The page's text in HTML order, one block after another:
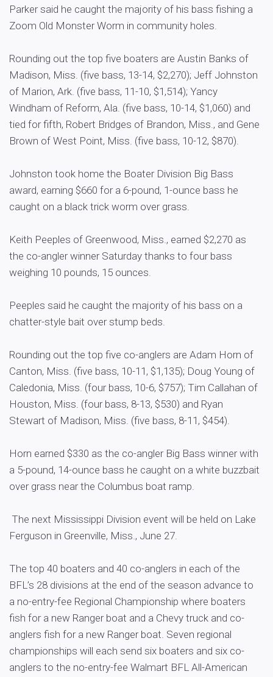
Parker said he caught the majority of his bass fishing a
Zoom Old Monster Worm in community holes.
Rounding out the top five boaters are Austin Banks of
Madison, Miss. (five bass, 13-14, $2,270); Jeff Johnston
of Marion, Ark. (five bass, 11-10, $1,514); Yancy
Windham of Reform, Ala. (five bass, 10-14, $1,060) and
tied for fifth, Robert Bridges of Brandon, Miss., and Gene
Brown of West Point, Miss. (five bass, 10-12, $870).
Johnston took home the Boater Division Big Bass
award, earning $660 for a 6-pound, 1-ounce bass he
caught on a black trick worm over grass.
Keith Peeples of Greenwood, Miss., earned $2,270 as
the co-angler winner Saturday thanks to four bass
weighing 10 pounds, 15 ounces.
Peeples said he caught the majority of his bass on a
chatter-style bait over stump beds.
Rounding out the top five co-anglers are Adam Horn of
Canton, Miss. (five bass, 10-11, $1,135); Doug Young of
Caledonia, Miss. (four bass, 10-6, $757); Tim Callahan of
Houston, Miss. (four bass, 8-13, $530) and Ryan
Stewart of Madison, Miss. (five bass, 8-11, $454).
Horn earned $330 as the co-angler Big Bass winner with
a 5-pound, 14-ounce bass he caught on a white buzzbait
over grass near the Columbus boat ramp.
The next Mississippi Division event will be held on Lake
Ferguson in Greenville, Miss., June 27.
The top 40 boaters and 40 co-anglers in each of the
BFL’s 28 divisions at the end of the season advance to
a no-entry-fee Regional Championship where boaters
fish for a new Ranger boat and a Chevy truck and co-
anglers fish for a new Ranger boat. Seven regional
championships will each send six boaters and six co-
anglers to the no-entry-fee Walmart BFL All-American